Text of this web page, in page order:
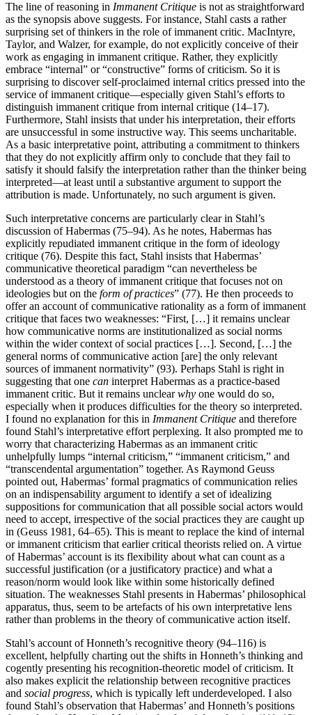
The line of reasoning in Immanent Critique is not as straightforward
as the synopsis above suggests. For instance, Stahl casts a rather
surprising set of thinkers in the role of immanent critic. MacIntyre,
Taylor, and Walzer, for example, do not explicitly conceive of their
work as engaging in immanent critique. Rather, they explicitly
embrace “internal” or “constructive” forms of criticism. So it is
surprising to discover self-proclaimed internal critics pressed into the
service of immanent critique—especially given Stahl’s efforts to
distinguish immanent critique from internal critique (14–17).
Furthermore, Stahl insists that under his interpretation, their efforts
are unsuccessful in some instructive way. This seems uncharitable.
As a basic interpretative point, attributing a commitment to thinkers
that they do not explicitly affirm only to conclude that they fail to
satisfy it should falsify the interpretation rather than the thinker being
interpreted—at least until a substantive argument to support the
attribution is made. Unfortunately, no such argument is given.
Such interpretative concerns are particularly clear in Stahl’s
discussion of Habermas (75–94). As he notes, Habermas has
explicitly repudiated immanent critique in the form of ideology
critique (76). Despite this fact, Stahl insists that Habermas’
communicative theoretical paradigm “can nevertheless be
understood as a theory of immanent critique that focuses not on
ideologies but on the form of practices” (77). He then proceeds to
offer an account of communicative rationality as a form of immanent
critique that faces two weaknesses: “First, […] it remains unclear
how communicative norms are institutionalized as social norms
within the wider context of social practices […]. Second, […] the
general norms of communicative action [are] the only relevant
sources of immanent normativity” (93). Perhaps Stahl is right in
suggesting that one can interpret Habermas as a practice-based
immanent critic. But it remains unclearwhy one would do so,
especially when it produces difficulties for the theory so interpreted.
I found no explanation for this in Immanent Critique and therefore
found Stahl’s interpretative effort perplexing. It also prompted me to
worry that characterizing Habermas as an immanent critic
unhelpfully lumps “internal criticism,” “immanent criticism,” and
“transcendental argumentation” together. As Raymond Geuss
pointed out, Habermas’ formal pragmatics of communication relies
on an indispensability argument to identify a set of idealizing
suppositions for communication that all possible social actors would
need to accept, irrespective of the social practices they are caught up
in (Geuss 1981, 64–65). This is meant to replace the kind of internal
or immanent criticism that earlier critical theorists relied on. A virtue
of Habermas’ account is its flexibility about what can count as a
successful justification (or a justificatory practice) and what a
reason/norm would look like within some historically defined
situation. The weaknesses Stahl presents in Habermas’ philosophical
apparatus, thus, seem to be artefacts of his own interpretative lens
rather than problems in the theory of communicative action itself.
Stahl’s account of Honneth’s recognitive theory (94–116) is
excellent, helpfully charting out the shifts in Honneth’s thinking and
cogently presenting his recognition-theoretic model of criticism. It
also makes explicit the relationship between recognitive practices
and social progress, which is typically left underdeveloped. I also
found Stahl’s observation that Habermas’ and Honneth’s positions